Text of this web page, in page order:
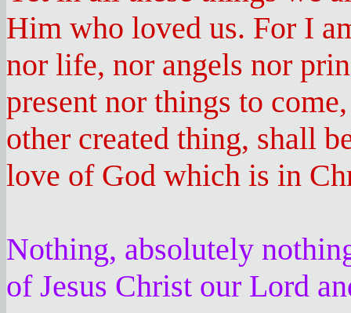
Him who loved us. For I
nor life, nor angels nor
present nor things to
other created thing, shall
love of God which is in
Nothing, absolutely
of Jesus Christ our Lord